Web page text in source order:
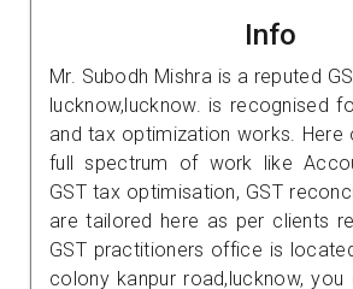
Info
Mr. Subodh Mishra is a reputed
lucknow,lucknow. is recognised
and tax optimization works.
full spectrum of work like
GST tax optimisation, GST
are tailored here as per clients
GST practitioners office is
colony kanpur road,lucknow,